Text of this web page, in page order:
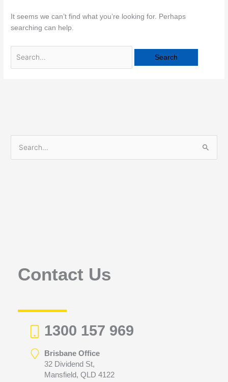
It seems we can’t find what you’re looking for. Perhaps
searching can help.
Contact Us
1300 157 969
Brisbane Office
32 Dividend St,
Mansfield, QLD 4122